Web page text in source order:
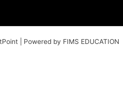
| Powered by FIMS EDUCATION